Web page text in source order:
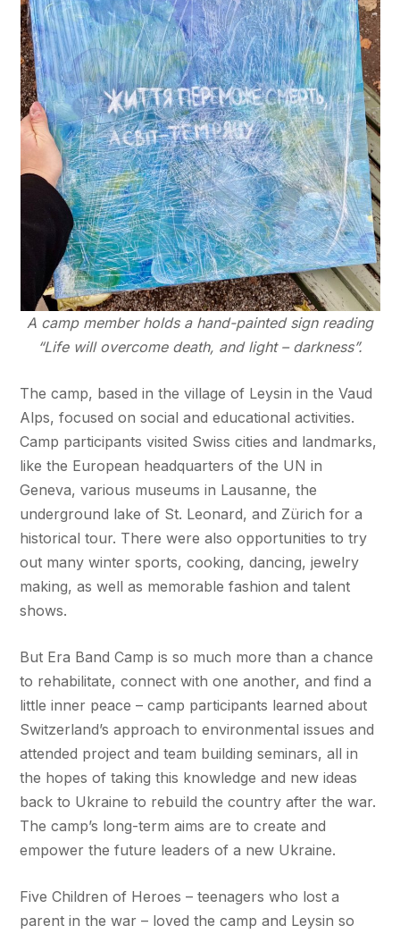
A camp member holds a hand-painted sign reading
“Life will overcome death, and light – darkness”.
The camp, based in the village of Leysin in the Vaud
Alps, focused on social and educational activities.
Camp participants visited Swiss cities and landmarks,
like the European headquarters of the UN in
Geneva, various museums in Lausanne, the
underground lake of St. Leonard, and Zürich for a
historical tour. There were also opportunities to try
out many winter sports, cooking, dancing, jewelry
making, as well as memorable fashion and talent
shows.
But Era Band Camp is so much more than a chance
to rehabilitate, connect with one another, and find a
little inner peace – camp participants learned about
Switzerland’s approach to environmental issues and
attended project and team building seminars, all in
the hopes of taking this knowledge and new ideas
back to Ukraine to rebuild the country after the war.
The camp’s long-term aims are to create and
empower the future leaders of a new Ukraine.
Five Children of Heroes – teenagers who lost a
parent in the war – loved the camp and Leysin so